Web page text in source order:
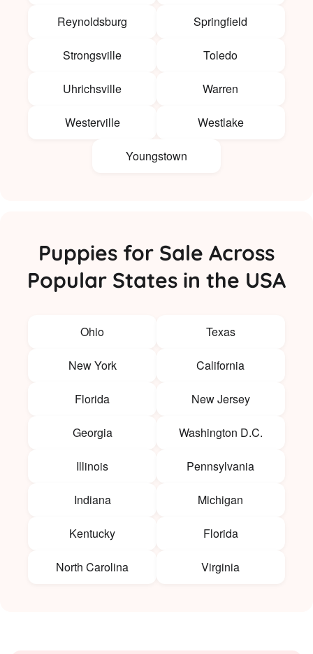
Reynoldsburg Springfield
Strongsville Toledo
Uhrichsville Warren
Westerville Westlake
Youngstown
Puppies for Sale Across
Popular States in the USA
Ohio Texas
New York California
Florida New Jersey
Georgia Washington D.C.
Illinois Pennsylvania
Indiana Michigan
Kentucky Florida
North Carolina Virginia